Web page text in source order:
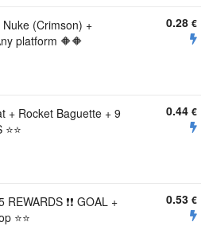
(Crimson) +
platform 🔶🔶
0.28 €
+ Rocket Baguette + 9
0.44 €
REWARDS ❗❗ GOAL +
⭐️⭐️
0.53 €